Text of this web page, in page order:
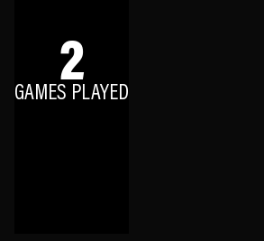
2
GAMES PLAYED